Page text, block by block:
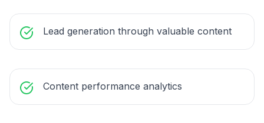
Lead generation through valuable content
Content performance analytics